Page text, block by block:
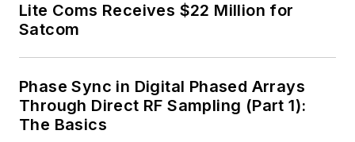
Lite Coms Receives $22 Million for
Satcom
Phase Sync in Digital Phased Arrays
Through Direct RF Sampling (Part 1):
The Basics